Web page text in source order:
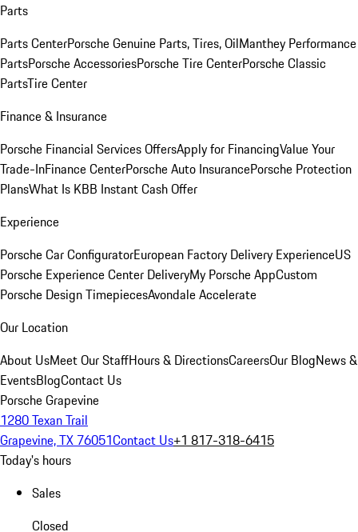
Parts
Parts CenterPorsche Genuine Parts, Tires, OilManthey Performance
PartsPorsche AccessoriesPorsche Tire CenterPorsche Classic
PartsTire Center
Finance & Insurance
Porsche Financial Services OffersApply for FinancingValue Your
Trade-InFinance CenterPorsche Auto InsurancePorsche Protection
PlansWhat Is KBB Instant Cash Offer
Experience
Porsche Car ConfiguratorEuropean Factory Delivery ExperienceUS
Porsche Experience Center DeliveryMy Porsche AppCustom
Porsche Design TimepiecesAvondale Accelerate
Our Location
About UsMeet Our StaffHours & DirectionsCareersOur BlogNews &
EventsBlogContact Us
Porsche Grapevine
1280 Texan Trail
Grapevine, TX 76051Contact Us+1 817-318-6415
Today's hours
Sales
Closed